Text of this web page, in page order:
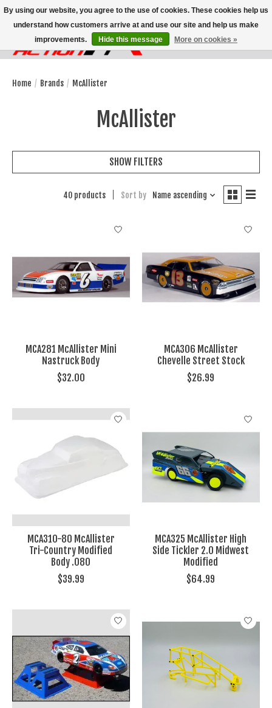
Wish List
Cart
Home / Brands / McAllister
McAllister
SHOW FILTERS
40 products Sort by Name ascending
MCA281 McAllister Mini
Nastruck Body
$32.00
MCA306 McAllister
Chevelle Street Stock
$26.99
MCA310-80 McAllister
Tri-Country Modified
Body .080
$39.99
MCA325 McAllister High
Side Tickler 2.0 Midwest
Modified
$64.99
By using our website, you agree to the use of cookies. These cookies help us
understand how customers arrive at and use our site and help us make
improvements.
Hide this message More on cookies »